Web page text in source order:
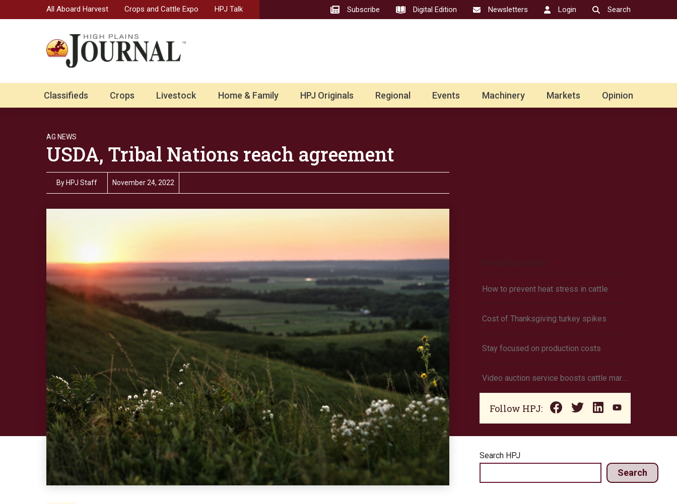
All Aboard Harvest Crops and Cattle Expo HPJ Talk Subscribe Digital Edition Newsletters Login Search
Classifieds Crops Livestock Home & Family HPJ Originals Regional Events Machinery Markets Opinion
AG NEWS
USDA, Tribal Nations reach agreement
By HPJ Staff November 24, 2022
How to prevent heat stress in cattle
Cost of Thanksgiving turkey spikes
Stay focused on production costs
Video auction service boosts cattle marketing
Follow HPJ:
Search HPJ
Search